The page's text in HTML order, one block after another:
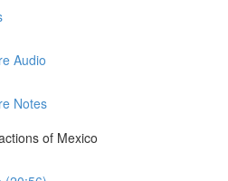
Audio
Notes
of Mexico